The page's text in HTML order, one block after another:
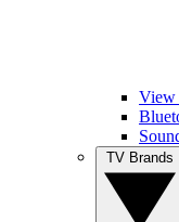
View